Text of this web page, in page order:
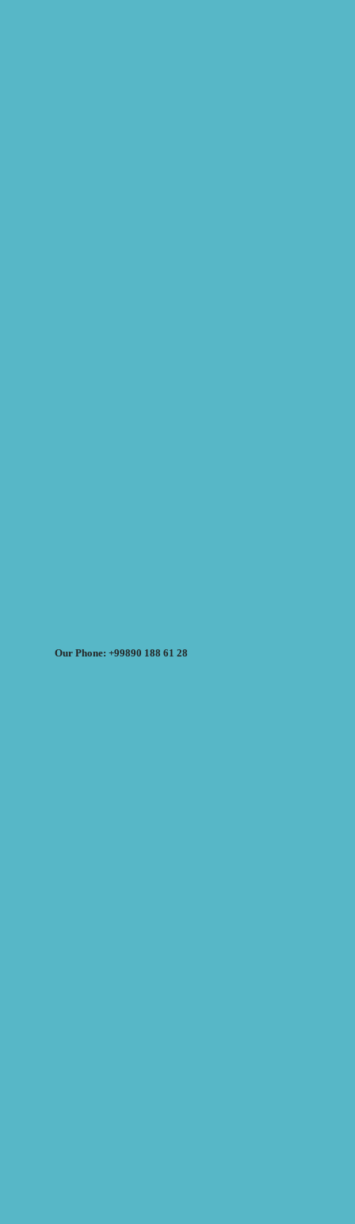
Our Phone: +99890 188 61 28